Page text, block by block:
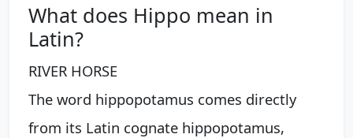
What does Hippo mean in
Latin?
RIVER HORSE
The word hippopotamus comes directly
from its Latin cognate hippopotamus,